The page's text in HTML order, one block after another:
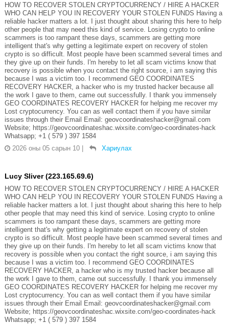
HOW TO RECOVER STOLEN CRYPTOCURRENCY / HIRE A HACKER
WHO CAN HELP YOU IN RECOVERY YOUR STOLEN FUNDS Having a
reliable hacker matters a lot. I just thought about sharing this here to help
other people that may need this kind of service. Losing crypto to online
scammers is too rampant these days, scammers are getting more
intelligent that's why getting a legitimate expert on recovery of stolen
crypto is so difficult. Most people have been scammed several times and
they give up on their funds. I'm hereby to let all scam victims know that
recovery is possible when you contact the right source, i am saying this
because I was a victim too. I recommend GEO COORDINATES
RECOVERY HACKER, a hacker who is my trusted hacker because all
the work I gave to them, came out successfully. I thank you immensely
GEO COORDINATES RECOVERY HACKER for helping me recover my
Lost cryptocurrency. You can as well contact them if you have similar
issues through their Email Email: geovcoordinateshacker@gmail.com
Website; https://geovcoordinateshac.wixsite.com/geo-coordinates-hack
Whatsapp; +1 ( 579 ) 397 1584
2026 оны 05 сарын 10
Хариулах
Lucy Sliver (223.165.69.6)
HOW TO RECOVER STOLEN CRYPTOCURRENCY / HIRE A HACKER
WHO CAN HELP YOU IN RECOVERY YOUR STOLEN FUNDS Having a
reliable hacker matters a lot. I just thought about sharing this here to help
other people that may need this kind of service. Losing crypto to online
scammers is too rampant these days, scammers are getting more
intelligent that's why getting a legitimate expert on recovery of stolen
crypto is so difficult. Most people have been scammed several times and
they give up on their funds. I'm hereby to let all scam victims know that
recovery is possible when you contact the right source, i am saying this
because I was a victim too. I recommend GEO COORDINATES
RECOVERY HACKER, a hacker who is my trusted hacker because all
the work I gave to them, came out successfully. I thank you immensely
GEO COORDINATES RECOVERY HACKER for helping me recover my
Lost cryptocurrency. You can as well contact them if you have similar
issues through their Email Email: geovcoordinateshacker@gmail.com
Website; https://geovcoordinateshac.wixsite.com/geo-coordinates-hack
Whatsapp; +1 ( 579 ) 397 1584